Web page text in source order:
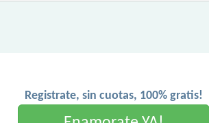
Registrate, sin cuotas, 100% gratis!